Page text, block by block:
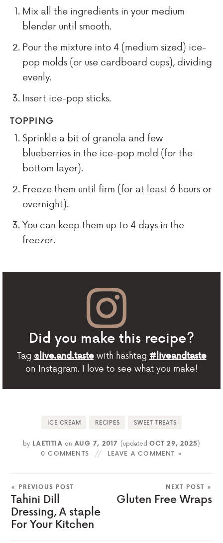
Mix all the ingredients in your medium
blender until smooth.
Pour the mixture into 4 (medium sized) ice-
pop molds (or use cardboard cups), dividing
evenly.
Insert ice-pop sticks.
TOPPING
Sprinkle a bit of granola and few
blueberries in the ice-pop mold (for the
bottom layer).
Freeze them until firm (for at least 6 hours or
overnight).
You can keep them up to 4 days in the
freezer.
Did you make this recipe?
Tag @live.and.tastewith hashtag #liveandtaste
on Instagram. I love to see what you make!
ICE CREAM RECIPES SWEET TREATS
byLAETITIA on AUG 7, 2017 (updated OCT 29, 2025)
0 COMMENTS
LEAVE A COMMENT »
« PREVIOUS POST
Tahini Dill
Dressing, A staple
For Your Kitchen
NEXT POST »
Gluten Free Wraps